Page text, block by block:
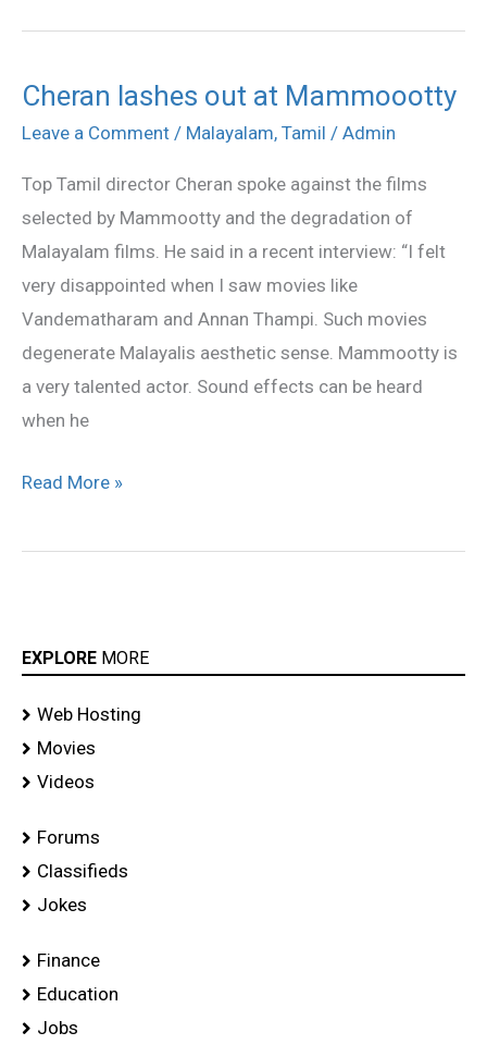
Cheran lashes out at Mammoootty
Leave a Comment / Malayalam, Tamil / Admin
Top Tamil director Cheran spoke against the films
selected by Mammootty and the degradation of
Malayalam films. He said in a recent interview: “I felt
very disappointed when I saw movies like
Vandematharam and Annan Thampi. Such movies
degenerate Malayalis aesthetic sense. Mammootty is
a very talented actor. Sound effects can be heard
when he
Cheran
lashes
at
Mammoootty
Read More »
EXPLORE MORE
Web Hosting
Movies
Videos
Forums
Classifieds
Jokes
Finance
Education
Jobs